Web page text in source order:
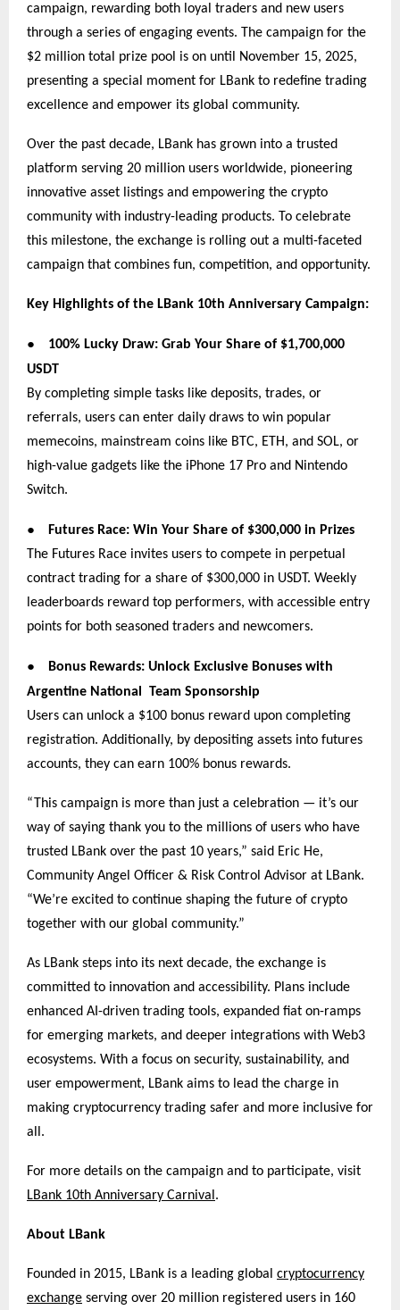
campaign, rewarding both loyal traders and new users
through a series of engaging events. The campaign for the
$2 million total prize pool is on until November 15, 2025,
presenting a special moment for LBank to redefine trading
excellence and empower its global community.
Over the past decade, LBank has grown into a trusted
platform serving 20 million users worldwide, pioneering
innovative asset listings and empowering the crypto
community with industry-leading products. To celebrate
this milestone, the exchange is rolling out a multi-faceted
campaign that combines fun, competition, and opportunity.
Key Highlights of the LBank 10th Anniversary Campaign:
●
100% Lucky Draw: Grab Your Share of $1,700,000
USDT
By completing simple tasks like deposits, trades, or
referrals, users can enter daily draws to win popular
memecoins, mainstream coins like BTC, ETH, and SOL, or
high-value gadgets like the iPhone 17 Pro and Nintendo
Switch.
●
Futures Race: Win Your Share of $300,000 in Prizes
The Futures Race invites users to compete in perpetual
contract trading for a share of $300,000 in USDT. Weekly
leaderboards reward top performers, with accessible entry
points for both seasoned traders and newcomers.
●
Bonus Rewards: Unlock Exclusive Bonuses with
Argentine National Team Sponsorship
Users can unlock a $100 bonus reward upon completing
registration. Additionally, by depositing assets into futures
accounts, they can earn 100% bonus rewards.
“This campaign is more than just a celebration — it’s our
way of saying thank you to the millions of users who have
trusted LBank over the past 10 years,” said Eric He,
Community Angel Officer & Risk Control Advisor at LBank.
“We’re excited to continue shaping the future of crypto
together with our global community.”
As LBank steps into its next decade, the exchange is
committed to innovation and accessibility. Plans include
enhanced AI-driven trading tools, expanded fiat on-ramps
for emerging markets, and deeper integrations with Web3
ecosystems. With a focus on security, sustainability, and
user empowerment, LBank aims to lead the charge in
making cryptocurrency trading safer and more inclusive for
all.
For more details on the campaign and to participate, visit
LBank 10th Anniversary Carnival .
About LBank
Founded in 2015, LBank is a leading global cryptocurrency
exchange serving over 20 million registered users in 160